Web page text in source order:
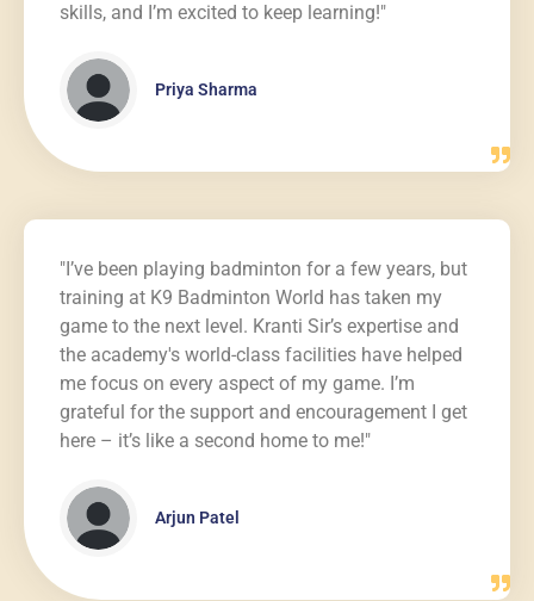
skills, and I’m excited to keep learning!"
Priya Sharma
"I’ve been playing badminton for a few years, but
training at K9 Badminton World has taken my
game to the next level. Kranti Sir’s expertise and
the academy's world-class facilities have helped
me focus on every aspect of my game. I’m
grateful for the support and encouragement I get
here – it’s like a second home to me!"
Arjun Patel